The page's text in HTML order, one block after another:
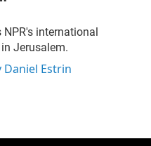
international
Jerusalem.
Daniel Estrin